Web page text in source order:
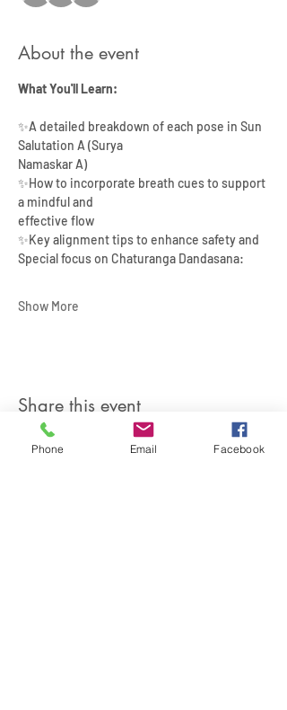
About the event
What You'll Learn:
✨A detailed breakdown of each pose in Sun
Salutation A (Surya
Namaskar A)
✨How to incorporate breath cues to support
a mindful and
effective flow
✨Key alignment tips to enhance safety and
Special focus on Chaturanga Dandasana:
Show More
Share this event
Phone Email Facebook